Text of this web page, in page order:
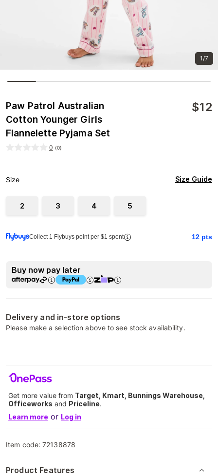
1/7
Paw Patrol Australian
Cotton Younger Girls
Flannelette Pyjama Set
$12
0 (0)
Size Size Guide
2 3 4 5
Collect 1 Flybuys point per $1 spent 12 pts
Buy now pay later
Delivery and in-store options
Please make a selection above to see stock availability.
Get more value from Target, Kmart, Bunnings Warehouse,
Officeworks and Priceline.
Learn more or Log in
Item code:72138878
Product Features